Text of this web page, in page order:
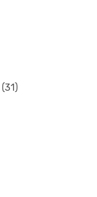
(31)